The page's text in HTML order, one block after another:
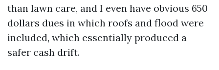
than lawn care, and I even have obvious 650
dollars dues in which roofs and flood were
included, which essentially produced a
safer cash drift.